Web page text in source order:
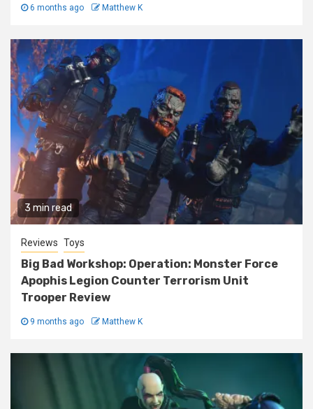
6 months ago Matthew K
3 min read
Reviews Toys
Big Bad Workshop: Operation: Monster Force
Apophis Legion Counter Terrorism Unit
Trooper Review
9 months ago Matthew K